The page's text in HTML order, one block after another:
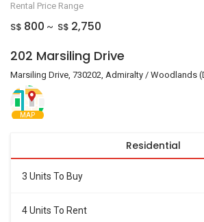
Rental Price Range
S$ 800 ~ S$ 2,750
202 Marsiling Drive
Marsiling Drive, 730202, Admiralty / Woodlands
MAP
Residential
3 Units To Buy
4 Units To Rent